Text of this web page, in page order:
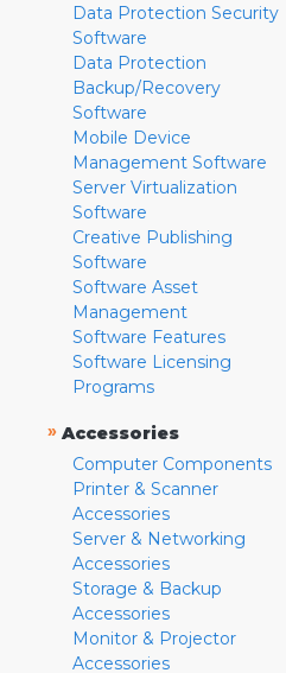
Data Protection Security
Software
Data Protection
Backup/Recovery
Software
Mobile Device
Management Software
Server Virtualization
Software
Creative Publishing
Software
Software Asset
Management
Software Features
Software Licensing
Programs
» Accessories
Computer Components
Printer & Scanner
Accessories
Server & Networking
Accessories
Storage & Backup
Accessories
Monitor & Projector
Accessories